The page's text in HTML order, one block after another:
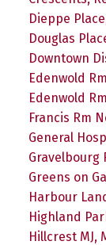
Dieppe
Douglas
Downtown
Edenwold
Edenwold
Francis Rm
General
Gravelbourg
Greens on
Harbour
Highland
Hillcrest MJ,